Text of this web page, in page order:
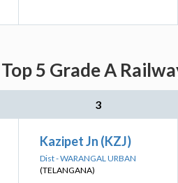
5 Grade A
3
Kazipet Jn (KZJ)
Dist - WARANGAL URBAN
(TELANGANA)